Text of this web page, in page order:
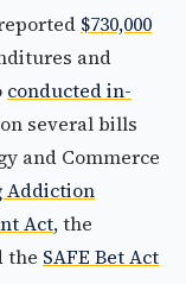
$730,000
and
conducted in-
several bills
and Commerce
Addiction
Act, the
the SAFE Bet Act